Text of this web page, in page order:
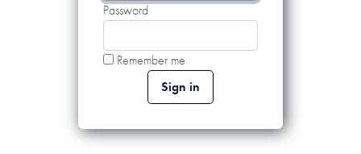
Password
Remember me